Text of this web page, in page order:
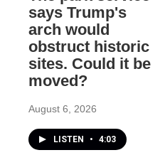
says Trump's
arch would
obstruct historic
sites. Could it be
moved?
August 6, 2026
LISTEN • 4:03